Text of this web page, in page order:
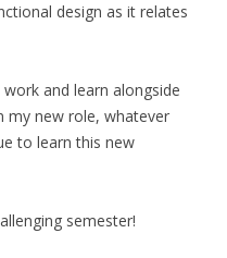
design as it relates
and learn alongside
my new role, whatever
to learn this new
semester!